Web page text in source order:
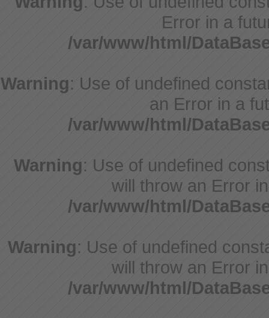
Error in a
/var/www/html/
Warning: Use of undefined
an Error in a
/var/www/html/
Warning: Use of undefined
will throw an Error
/var/www/html/
Warning: Use of undefined
will throw an Error
/var/www/html/